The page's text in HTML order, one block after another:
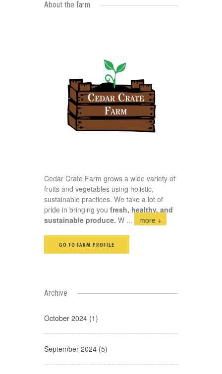
About the farm
Cedar Crate Farm grows a wide variety of
fruits and vegetables using holistic,
sustainable practices. We take a lot of
pride in bringing you fresh, healthy, and
sustainable produce. W ... more +
GO TO FARM PROFILE
Archive
October 2024 (1)
September 2024 (5)